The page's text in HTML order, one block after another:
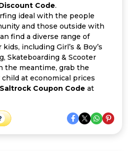
Code.
ideal with the people
and those outside with
find a diverse range of
including Girl’s & Boy’s
Skateboarding & Scooter
the meantime, grab the
at economical prices
Saltrock Coupon Code at